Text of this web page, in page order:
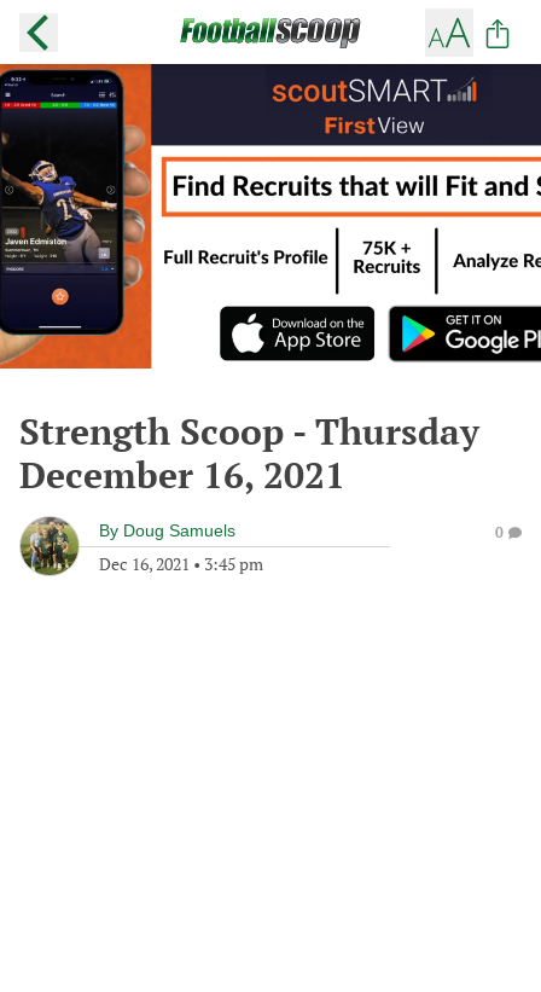
Strength Scoop - Thursday
December 16, 2021
By Doug Samuels
Dec 16, 2021 • 3:45 pm
0